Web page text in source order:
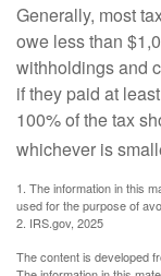
Generally, most
owe less than
withholdings and
if they paid at
100% of the tax
whichever is
1. The information in this
used for the purpose of
2. IRS.gov, 2025
The content is developed